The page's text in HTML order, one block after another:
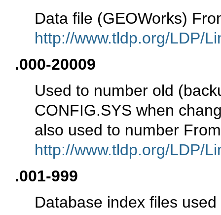
Data file (GEOWorks)
http://www.tldp.org/LDP/
.000-20009
Used to number old
CONFIG.SYS when
also used to number
http://www.tldp.org/LDP/
.001-999
Database index files